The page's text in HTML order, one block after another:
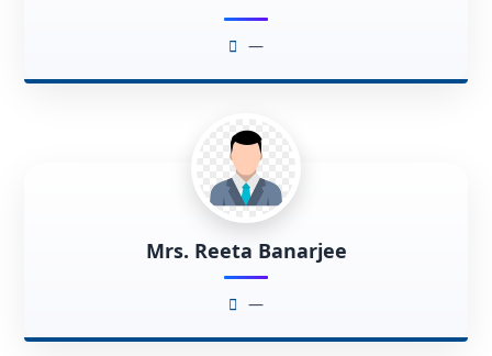
—
Mrs. Reeta Banarjee
—